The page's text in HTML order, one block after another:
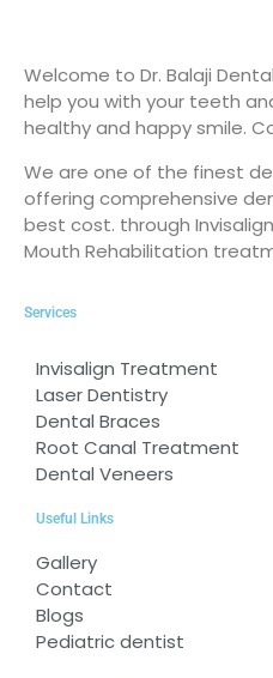
Welcome to Dr. Balaji
help you with your teeth
healthy and happy smile.
We are one of the finest
offering comprehensive
best cost. through
Mouth Rehabilitation
Services
Invisalign Treatment
Laser Dentistry
Dental Braces
Root Canal Treatment
Dental Veneers
Useful Links
Gallery
Contact
Blogs
Pediatric dentist